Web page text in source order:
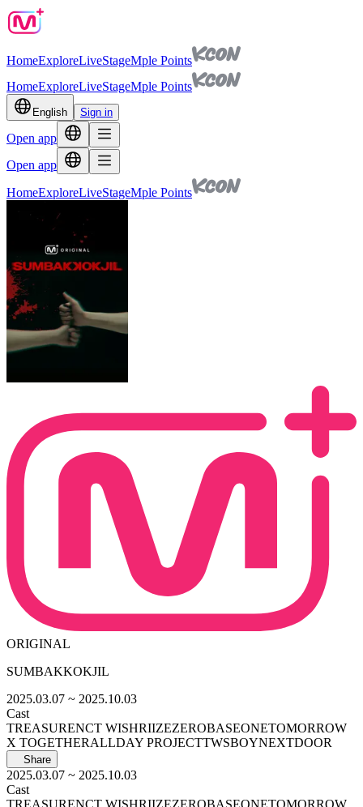
HomeExploreLiveStageMple Points
HomeExploreLiveStageMple Points
English Sign in
Open app
Open app
HomeExploreLiveStageMple Points
ORIGINAL
SUMBAKKOKJIL
2025.03.07 ~ 2025.10.03
Cast
TREASURENCT WISHRIIZEZEROBASEONETOMORROW
X TOGETHERALLDAY PROJECTTWSBOYNEXTDOOR
Share
2025.03.07 ~ 2025.10.03
Cast